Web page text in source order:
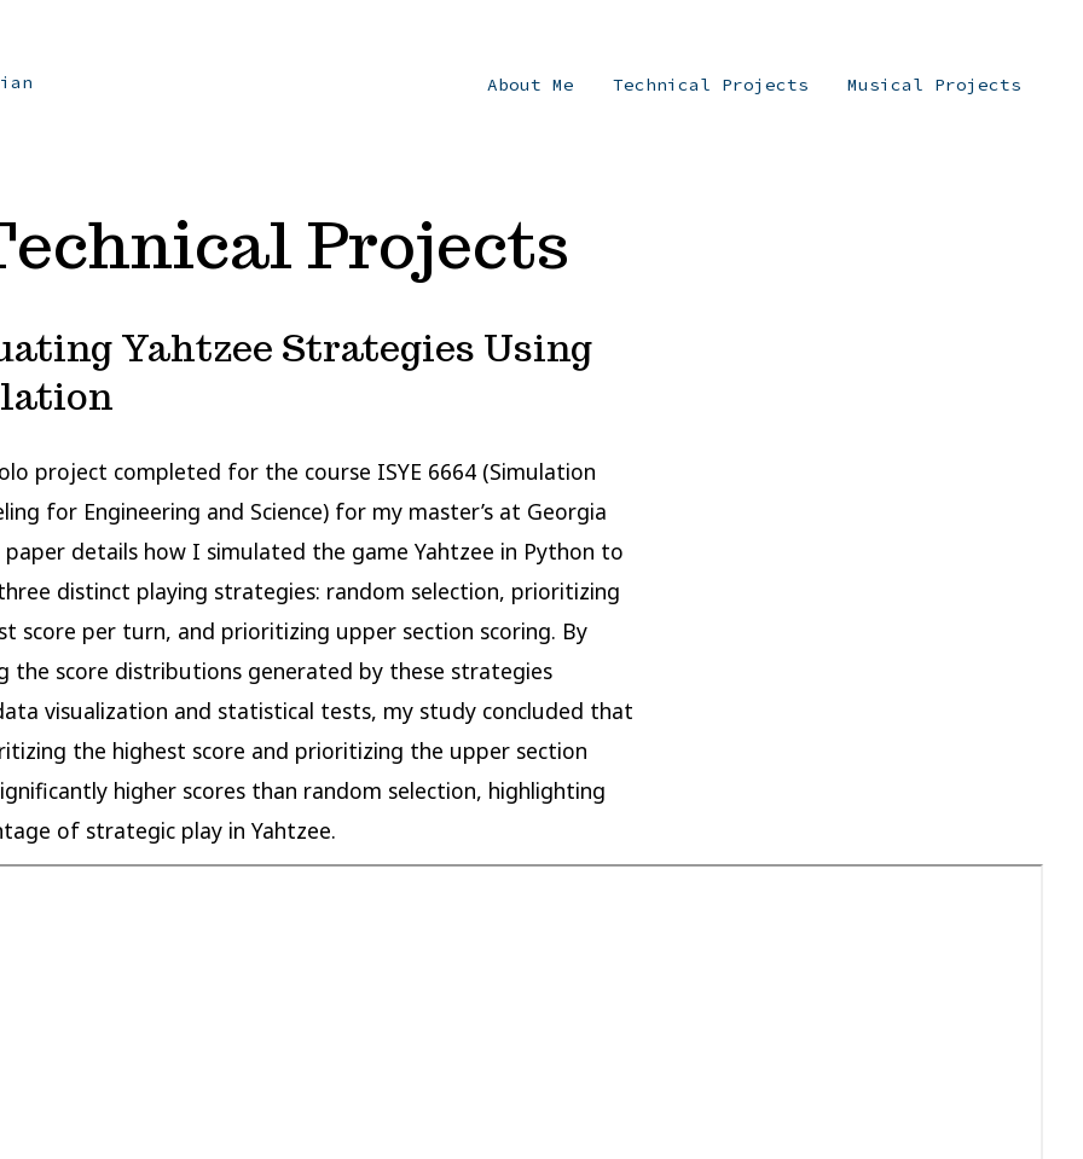
About Me Technical Projects Musical Projects
Projects
Yahtzee Strategies Using
project completed for the course ISYE 6664 (Simulation
for Engineering and Science) for my master’s at Georgia
paper details how I simulated the game Yahtzee in Python to
distinct playing strategies: random selection, prioritizing
score per turn, and prioritizing upper section scoring. By
the score distributions generated by these strategies
visualization and statistical tests, my study concluded that
the highest score and prioritizing the upper section
higher scores than random selection, highlighting
of strategic play in Yahtzee.